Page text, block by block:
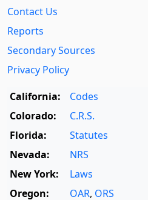
Contact Us
Reports
Secondary Sources
Privacy Policy
California:
Codes
Colorado:
C.R.S.
Florida:
Statutes
Nevada:
NRS
New York:
Laws
Oregon:
OAR, ORS